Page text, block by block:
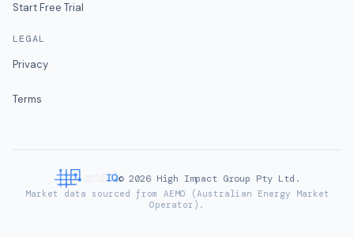
Start Free Trial
LEGAL
Privacy
Terms
© 2026High Impact Group Pty Ltd.
Market data sourced from AEMO (Australian Energy Market
Operator).